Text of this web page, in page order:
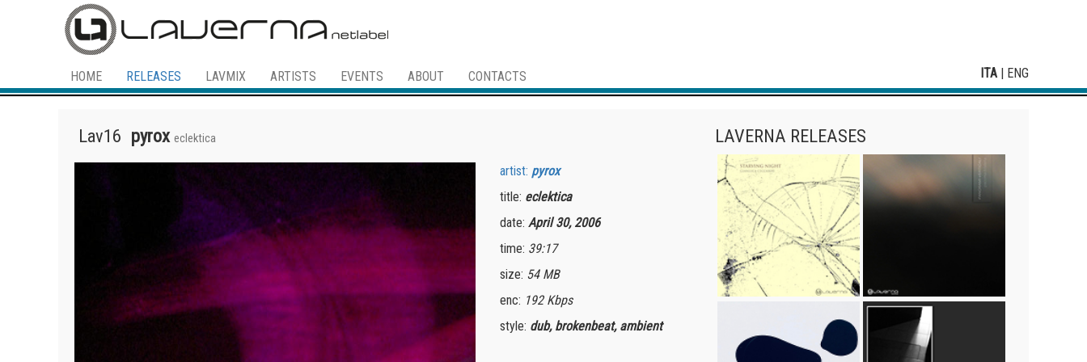
HOME RELEASES LAVMIX ARTISTS EVENTS ABOUT CONTACTS ITA | ENG
Lav16 pyrox eclektica
artist: pyrox
title: eclektica
date:April 30, 2006
time: 39:17
size: 54 MB
enc: 192 Kbps
style: dub, brokenbeat, ambient
LAVERNA RELEASES